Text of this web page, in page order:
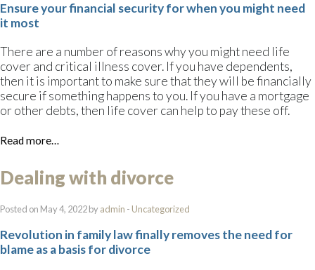
Ensure your financial security for when you might need
it most
There are a number of reasons why you might need life
cover and critical illness cover. If you have dependents,
then it is important to make sure that they will be financially
secure if something happens to you. If you have a mortgage
or other debts, then life cover can help to pay these off.
Read more…
Dealing with divorce
Posted on May 4, 2022 byadmin - Uncategorized
Revolution in family law finally removes the need for
blame as a basis for divorce